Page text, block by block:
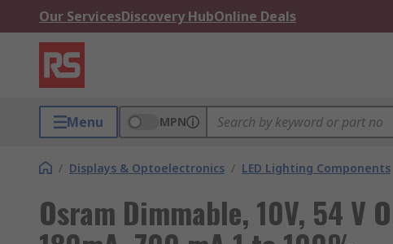
Our ServicesDiscovery HubOnline Deals
Menu MPN
/ Displays & Optoelectronics / LED Lighting Components
Osram Dimmable, 10V, 54 V